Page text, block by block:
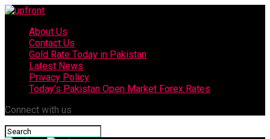
About Us
Contact Us
Gold Rate Today in Pakistan
Latest News
Privacy Policy
Today’s Pakistan Open Market Forex Rates
Connect with us